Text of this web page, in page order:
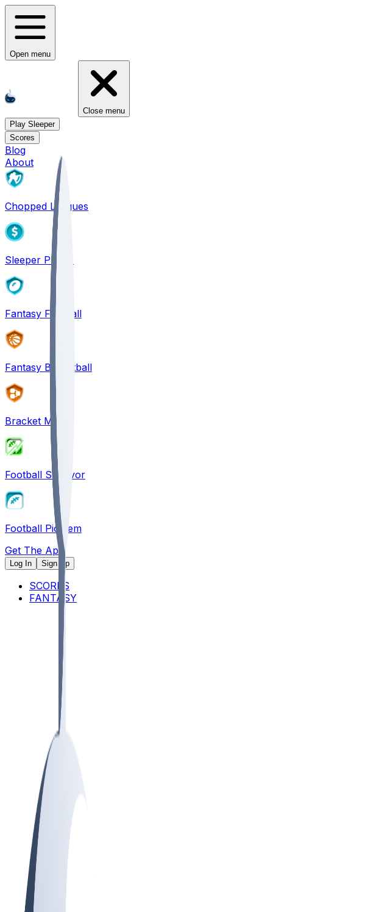
Open menu
Close menu
Play Sleeper
Scores
Blog
About
Chopped Leagues
Sleeper PICKS
Fantasy Football
Fantasy Basketball
Bracket Mania
Football Survivor
Football Pick'em
Get The App
Log In Sign Up
SCORES
FANTASY